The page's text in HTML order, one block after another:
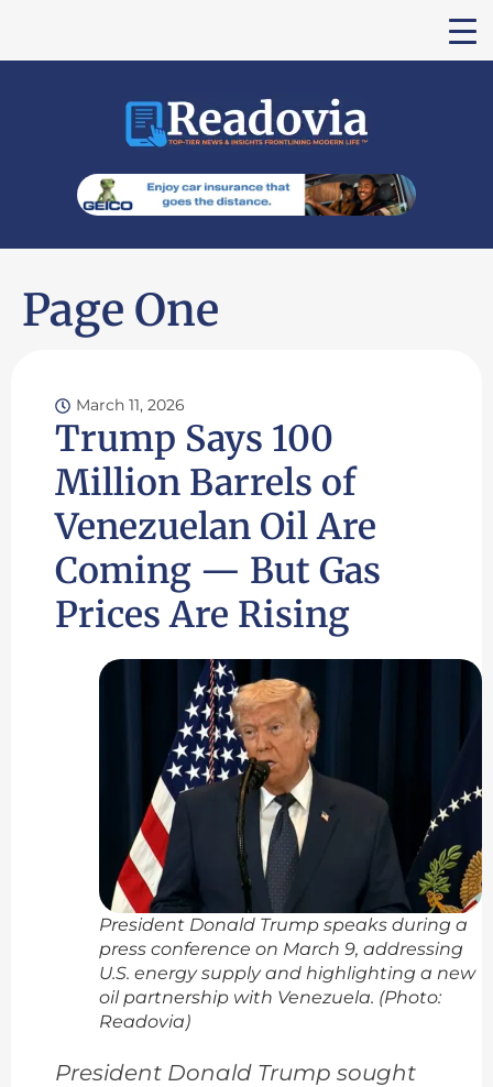
Page One
March 11, 2026
Trump Says 100
Million Barrels of
Venezuelan Oil Are
Coming — But Gas
Prices Are Rising
President Donald Trump speaks during a
press conference on March 9, addressing
U.S. energy supply and highlighting a new
oil partnership with Venezuela. (Photo:
Readovia)
President Donald Trump sought